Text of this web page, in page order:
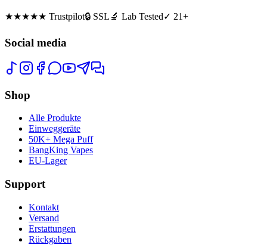
★★★★★ Trustpilot🔒 SSL 🔬 Lab Tested✓ 21+
Social media
Shop
Alle Produkte
Einweggeräte
50K+ Mega Puff
BangKing Vapes
EU-Lager
Support
Kontakt
Versand
Erstattungen
Rückgaben